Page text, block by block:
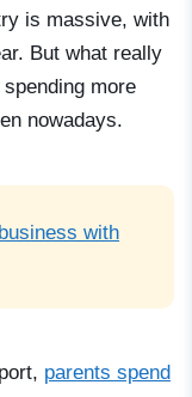
is massive, with
But what really
more
nowadays.
with
parents spend